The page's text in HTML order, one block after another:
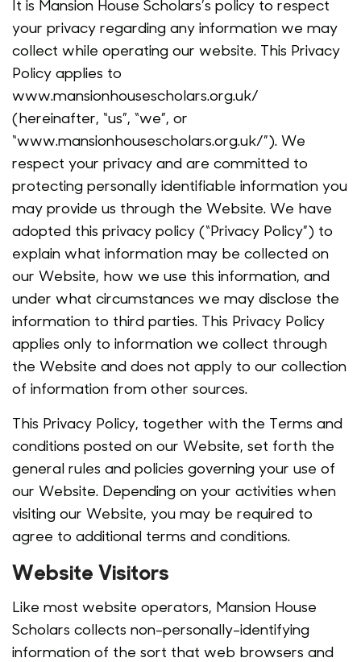
It is Mansion House Scholars’s policy to respect
your privacy regarding any information we may
collect while operating our website. This Privacy
Policy applies to
www.mansionhousescholars.org.uk/
(hereinafter, “us”, “we”, or
“www.mansionhousescholars.org.uk/”). We
respect your privacy and are committed to
protecting personally identifiable information you
may provide us through the Website. We have
adopted this privacy policy (“Privacy Policy”) to
explain what information may be collected on
our Website, how we use this information, and
under what circumstances we may disclose the
information to third parties. This Privacy Policy
applies only to information we collect through
the Website and does not apply to our collection
of information from other sources.
This Privacy Policy, together with the Terms and
conditions posted on our Website, set forth the
general rules and policies governing your use of
our Website. Depending on your activities when
visiting our Website, you may be required to
agree to additional terms and conditions.
Website Visitors
Like most website operators, Mansion House
Scholars collects non-personally-identifying
information of the sort that web browsers and